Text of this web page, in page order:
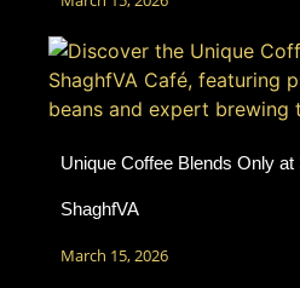
Unique Coffee Blends Only at
ShaghfVA
March 15, 2026